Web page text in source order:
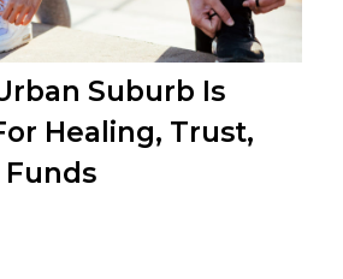
Suburb Is
Healing, Trust,
Funds